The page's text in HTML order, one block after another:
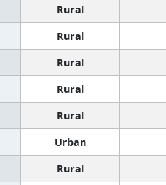
Rural
Rural
Rural
Rural
Rural
Urban
Rural